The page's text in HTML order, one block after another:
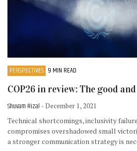
PERSPECTIVES 9 MIN READ
COP26 in review: The good
Shuvam Rizal - December 1, 2021
Technical shortcomings, inclusivity
compromises overshadowed small
a stronger communication strategy is